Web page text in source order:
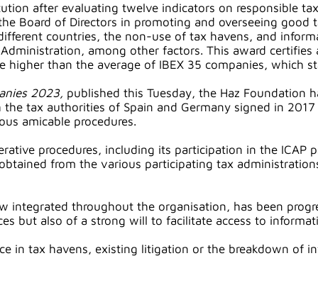
after evaluating twelve indicators on responsible
Board of Directors in promoting and overseeing good
countries, the non-use of tax havens, and
among other factors. This award certifies
higher than the average of IBEX 35 companies, which
2023, published this Tuesday, the Haz Foundation
tax authorities of Spain and Germany signed in
amicable procedures.
procedures, including its participation in the ICAP
from the various participating tax
integrated throughout the organisation, has been
but also of a strong will to facilitate access to
in tax havens, existing litigation or the breakdown of